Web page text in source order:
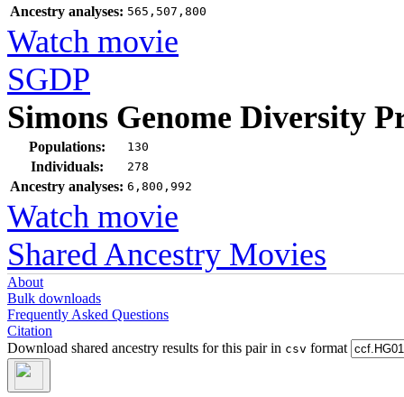
Ancestry analyses: 565,507,800
Watch movie
SGDP
Simons Genome Diversity
Populations: 130
Individuals: 278
Ancestry analyses: 6,800,992
Watch movie
Shared Ancestry Movies
About
Bulk downloads
Frequently Asked Questions
Citation
Download shared ancestry results for this pair in csv format